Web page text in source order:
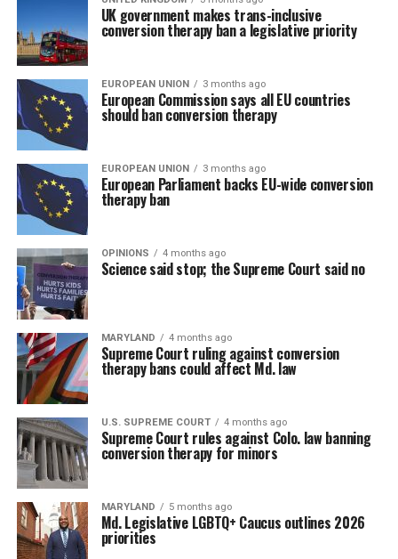
UK government makes trans-inclusive
conversion therapy ban a legislative priority
EUROPEAN UNION 3 months ago
European Commission says all EU countries
should ban conversion therapy
EUROPEAN UNION 3 months ago
European Parliament backs EU-wide conversion
therapy ban
OPINIONS 4 months ago
Science said stop; the Supreme Court said no
MARYLAND 4 months ago
Supreme Court ruling against conversion
therapy bans could affect Md. law
U.S. SUPREME COURT 4 months ago
Supreme Court rules against Colo. law banning
conversion therapy for minors
MARYLAND 5 months ago
Md. Legislative LGBTQ+ Caucus outlines 2026
priorities